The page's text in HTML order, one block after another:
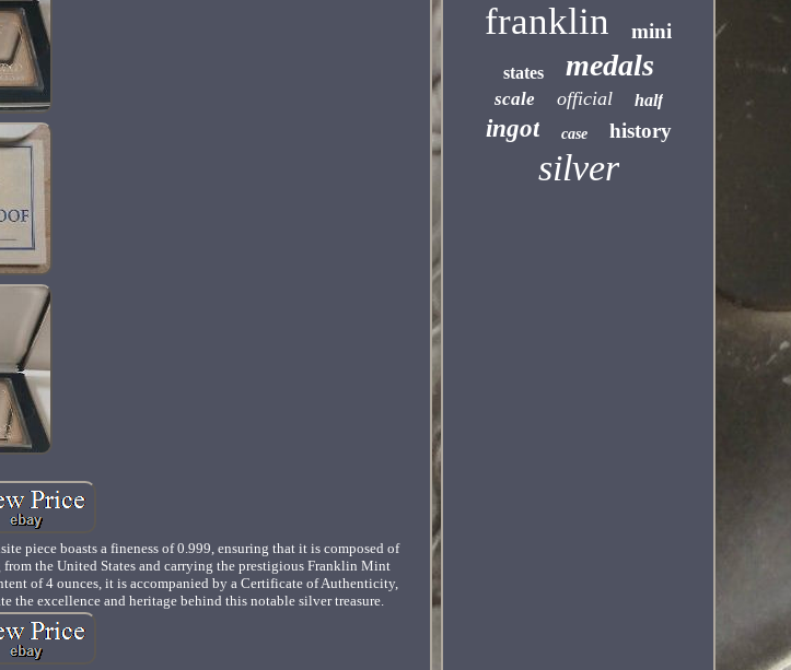
piece boasts a fineness of 0.999, ensuring that it is composed of
the United States and carrying the prestigious Franklin Mint
of 4 ounces, it is accompanied by a Certificate of Authenticity,
excellence and heritage behind this notable silver treasure.
franklin mini
states medals
scale official half
ingot case history
silver